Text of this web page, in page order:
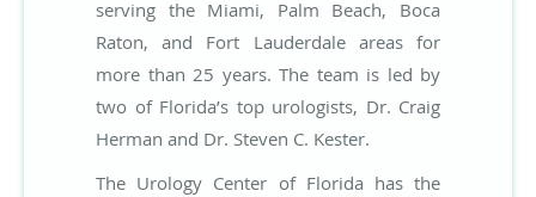
serving the Miami, Palm Beach, Boca
Raton, and Fort Lauderdale areas for
more than 25 years. The team is led by
two of Florida’s top urologists, Dr. Craig
Herman and Dr. Steven C. Kester.
The Urology Center of Florida has the